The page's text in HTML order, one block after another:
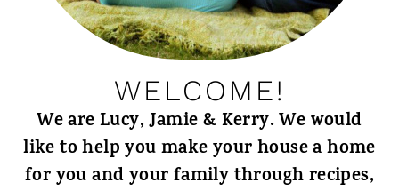
WELCOME!
We are Lucy, Jamie & Kerry. We would
like to help you make your house a home
for you and your family through recipes,